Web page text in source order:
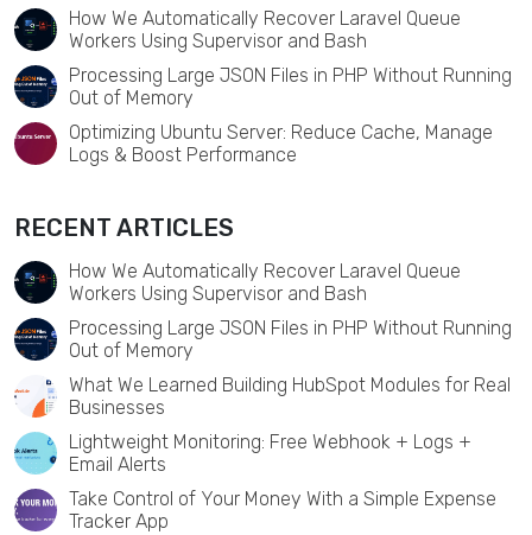
How We Automatically Recover Laravel Queue
Workers Using Supervisor and Bash
Processing Large JSON Files in PHP Without Running
Out of Memory
Optimizing Ubuntu Server: Reduce Cache, Manage
Logs & Boost Performance
RECENT ARTICLES
How We Automatically Recover Laravel Queue
Workers Using Supervisor and Bash
Processing Large JSON Files in PHP Without Running
Out of Memory
What We Learned Building HubSpot Modules for Real
Businesses
Lightweight Monitoring: Free Webhook + Logs +
Email Alerts
Take Control of Your Money With a Simple Expense
Tracker App